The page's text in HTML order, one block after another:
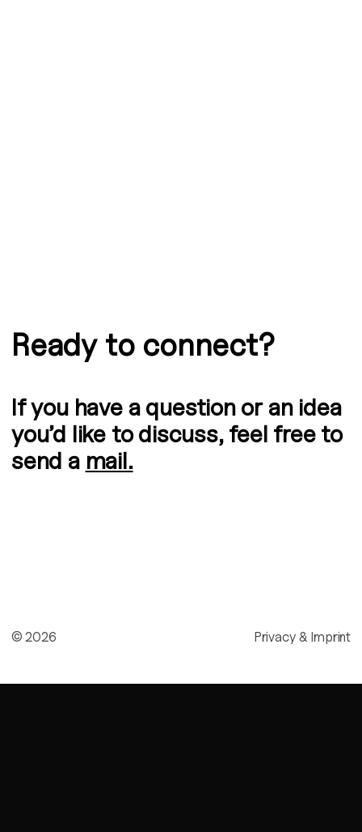
Ready to connect?
If you have a question or an idea
you’d like to discuss, feel free to
send a mail.
© 2026 Privacy & Imprint